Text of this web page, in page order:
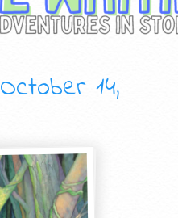
October 14,